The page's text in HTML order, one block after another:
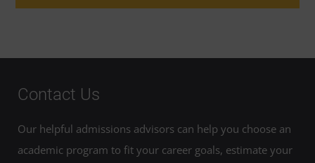
Contact Us
Our helpful admissions advisors can help you choose an
academic program to fit your career goals, estimate your